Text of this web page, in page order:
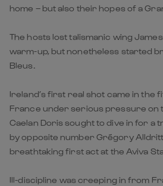
home – but also their hopes of a
The hosts lost talismanic wing
warm-up, but nonetheless started
Bleus.
Ireland’s first real shot came in the
France under serious pressure on
Caelan Doris sought to dive in for a
by opposite number Grégory
breathtaking first act at the Aviva
Ill-discipline was creeping in from